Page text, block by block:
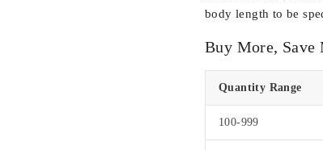
body length to be
Buy More, Save
Quantity Range
100-999